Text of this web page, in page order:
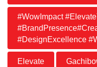
#WowImpact
#DesignExcellence
Elevate